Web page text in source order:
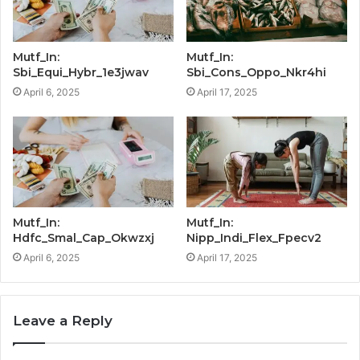
Mutf_In:
Sbi_Equi_Hybr_1e3jwav
April 6, 2025
Mutf_In:
Sbi_Cons_Oppo_Nkr4hi
April 17, 2025
Mutf_In:
Hdfc_Smal_Cap_Okwzxj
April 6, 2025
Mutf_In:
Nipp_Indi_Flex_Fpecv2
April 17, 2025
Leave a Reply